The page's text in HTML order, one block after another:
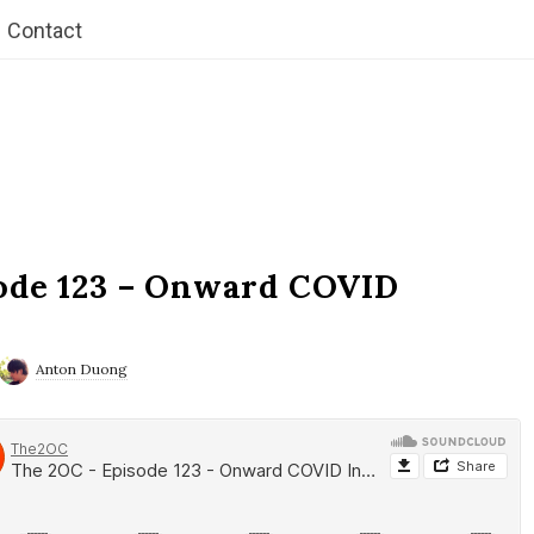
Contact
123 – Onward COVID
Anton Duong